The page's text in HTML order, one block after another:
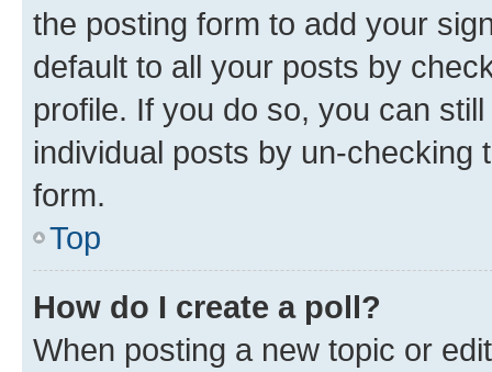
the posting form to add your
default to all your posts by
profile. If you do so, you can
individual posts by un-checking
form.
Top
How do I create a poll?
When posting a new topic or